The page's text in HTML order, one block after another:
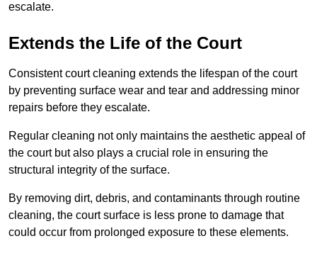
escalate.
Extends the Life of the Court
Consistent court cleaning extends the lifespan of the court
by preventing surface wear and tear and addressing minor
repairs before they escalate.
Regular cleaning not only maintains the aesthetic appeal of
the court but also plays a crucial role in ensuring the
structural integrity of the surface.
By removing dirt, debris, and contaminants through routine
cleaning, the court surface is less prone to damage that
could occur from prolonged exposure to these elements.